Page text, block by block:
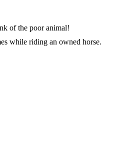
of the poor animal!
while riding an owned horse.